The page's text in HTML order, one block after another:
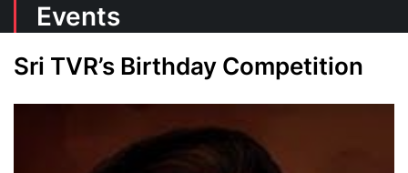
Events
Sri TVR’s Birthday Competition